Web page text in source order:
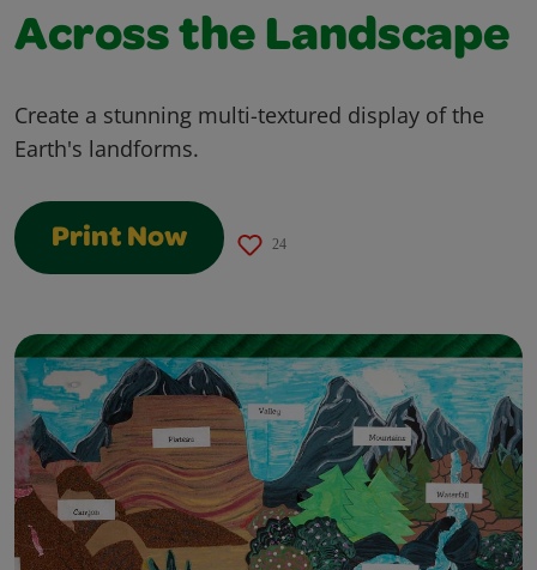
Across the Landscape
Create a stunning multi-textured display of the
Earth's landforms.
Print Now 24